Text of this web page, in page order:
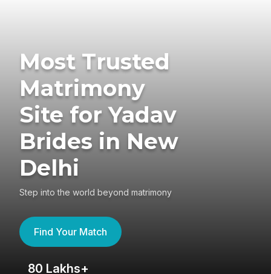
Most Trusted
Matrimony
Site for Yadav
Brides in New
Delhi
Step into the world beyond matrimony
Find Your Match
80 Lakhs+